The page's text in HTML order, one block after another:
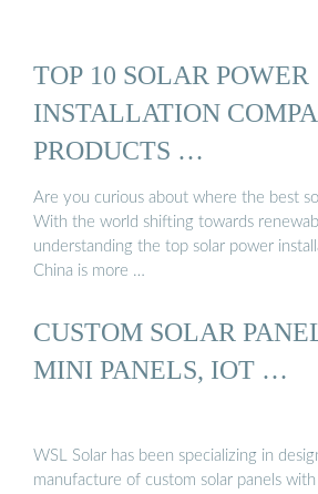
TOP 10 SOLAR POWER
INSTALLATION
PRODUCTS …
Are you curious about where the best
With the world shifting towards
understanding the top solar power
China is more …
CUSTOM SOLAR
MINI PANELS, IOT …
WSL Solar has been specializing in
manufacture of custom solar panels